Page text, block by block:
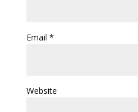
Email *
Website